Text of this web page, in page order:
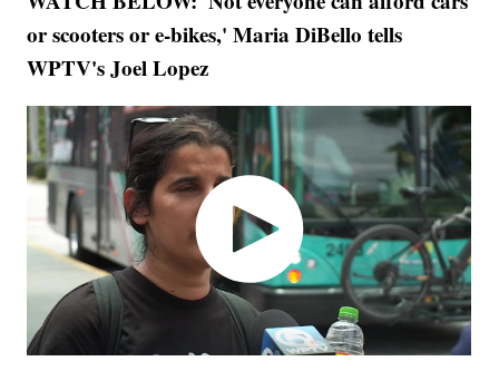
or scooters or e-bikes,' Maria DiBello tells
WPTV's Joel Lopez